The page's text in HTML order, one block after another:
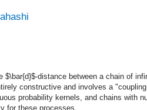
$\bar{d}$-distance between a chain of
constructive and involves a
probability kernels, and chains with
for these processes.